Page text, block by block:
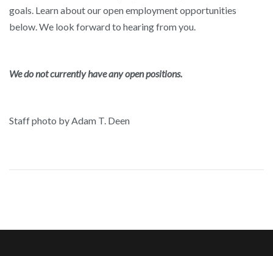
goals. Learn about our open employment opportunities
below. We look forward to hearing from you.
We do not currently have any open positions.
Staff photo by Adam T. Deen